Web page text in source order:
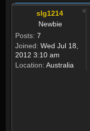
slg1214
Newbie
Posts: 7
Joined: Wed Jul 18,
2012 3:10 am
Location: Australia